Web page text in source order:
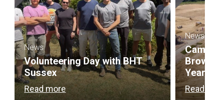
News
Volunteering Day with BHT
Sussex
Read more
News
Year
Read